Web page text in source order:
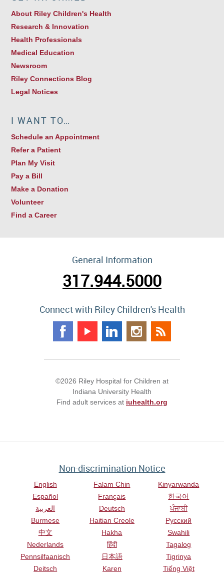
About Riley Children's Health
Research & Innovation
Health Professionals
Medical Education
Newsroom
Riley Connections Blog
Legal Notices
I WANT TO…
Schedule an Appointment
Refer a Patient
Plan My Visit
Pay a Bill
Make a Donation
Volunteer
Find a Career
General Information
317.944.5000
Connect with Riley Children's Health
©2026 Riley Hospital for Children at
Indiana University Health
Find adult services at iuhealth.org
Non-discrimination Notice
English
Español
العربية
Burmese
中文
Nederlands
Pennsilfaanisch
Deitsch
Falam Chin
Français
Deutsch
Haitian Creole
Hakha
हिंदी
日本語
Karen
Kinyarwanda
한국어
ਪੰਜਾਬੀ
Русский
Swahili
Tagalog
Tigrinya
Tiếng Việt